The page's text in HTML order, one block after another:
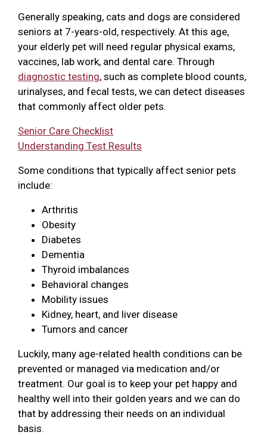
Generally speaking, cats and dogs are considered
seniors at 7-years-old, respectively. At this age,
your elderly pet will need regular physical exams,
vaccines, lab work, and dental care. Through
diagnostic testing, such as complete blood counts,
urinalyses, and fecal tests, we can detect diseases
that commonly affect older pets.
Senior Care Checklist
Understanding Test Results
Some conditions that typically affect senior pets
include:
Arthritis
Obesity
Diabetes
Dementia
Thyroid imbalances
Behavioral changes
Mobility issues
Kidney, heart, and liver disease
Tumors and cancer
Luckily, many age-related health conditions can be
prevented or managed via medication and/or
treatment. Our goal is to keep your pet happy and
healthy well into their golden years and we can do
that by addressing their needs on an individual
basis.